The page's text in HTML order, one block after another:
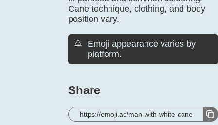
Cane technique, clothing, and body
position vary.
⚠️
Emoji appearance varies by
platform.
Share
https://emoji.ac/man-with-white-cane